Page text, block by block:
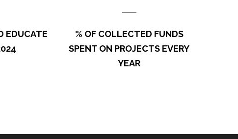
Foundation) and Earthways Foundation for…
EDUCATE
% OF COLLECTED FUNDS
SPENT ON PROJECTS EVERY
YEAR